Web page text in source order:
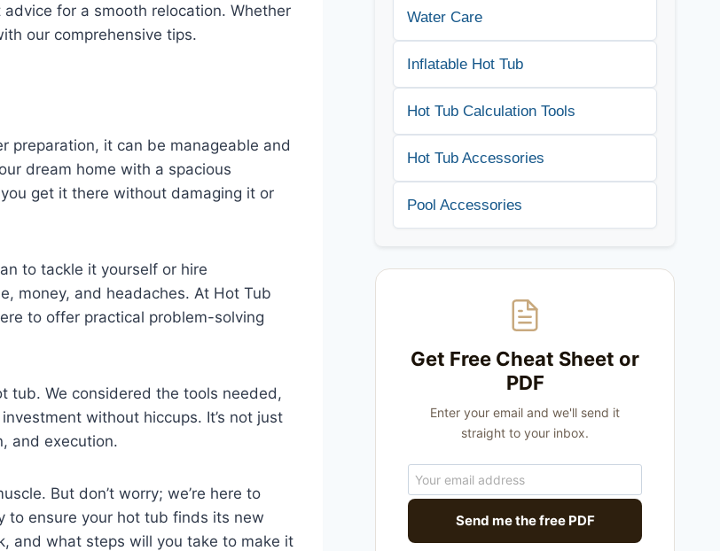
for a smooth relocation. Whether
our comprehensive tips.
preparation, it can be manageable and
dream home with a spacious
get it there without damaging it or
to tackle it yourself or hire
money, and headaches. At Hot Tub
to offer practical problem-solving
tub. We considered the tools needed,
without hiccups. It’s not just
and execution.
But don’t worry; we’re here to
to ensure your hot tub finds its new
and what steps will you take to make it
Water Care
Inflatable Hot Tub
Hot Tub Calculation Tools
Hot Tub Accessories
Pool Accessories
Get Free Cheat Sheet or
PDF
Enter your email and we'll send it
straight to your inbox.
Send me the free PDF